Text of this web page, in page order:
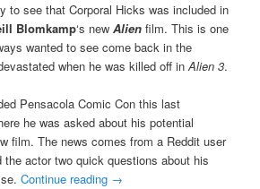
to see that Corporal Hicks was included in
Blomkamp‘s newAlien film. This is one
wanted to see come back in the
when he was killed off inAlien 3.
Pensacola Comic Con this last
he was asked about his potential
film. The news comes from a Reddit user
the actor two quick questions about his
Continue reading →